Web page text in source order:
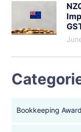
Bookkeeping